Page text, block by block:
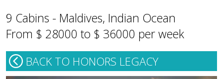
9 Cabins - Maldives, Indian Ocean
From $ 28000 to $ 36000 per week
BACK TO HONORS LEGACY